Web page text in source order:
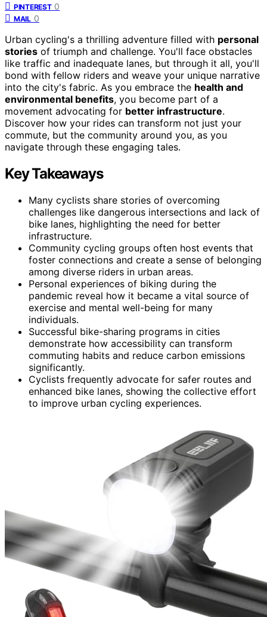
PINTEREST 0
MAIL 0
Urban cycling's a thrilling adventure filled with personal
stories of triumph and challenge. You'll face obstacles
like traffic and inadequate lanes, but through it all, you'll
bond with fellow riders and weave your unique narrative
into the city's fabric. As you embrace the health and
environmental benefits, you become part of a
movement advocating for better infrastructure.
Discover how your rides can transform not just your
commute, but the community around you, as you
navigate through these engaging tales.
Key Takeaways
Many cyclists share stories of overcoming
challenges like dangerous intersections and lack of
bike lanes, highlighting the need for better
infrastructure.
Community cycling groups often host events that
foster connections and create a sense of belonging
among diverse riders in urban areas.
Personal experiences of biking during the
pandemic reveal how it became a vital source of
exercise and mental well-being for many
individuals.
Successful bike-sharing programs in cities
demonstrate how accessibility can transform
commuting habits and reduce carbon emissions
significantly.
Cyclists frequently advocate for safer routes and
enhanced bike lanes, showing the collective effort
to improve urban cycling experiences.